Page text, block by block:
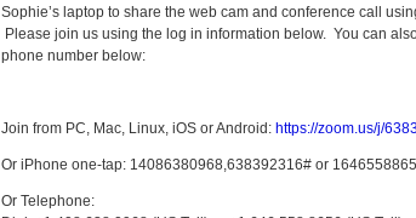
Sophie’s laptop to share the web cam and conference call
Please join us using the log in information below. You can
phone number below:
Join from PC, Mac, Linux, iOS or Android: https://zoom.us/j/
Or iPhone one-tap: 14086380968,638392316# or
Or Telephone: